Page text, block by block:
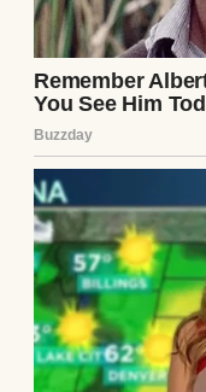
“I’ve spent a